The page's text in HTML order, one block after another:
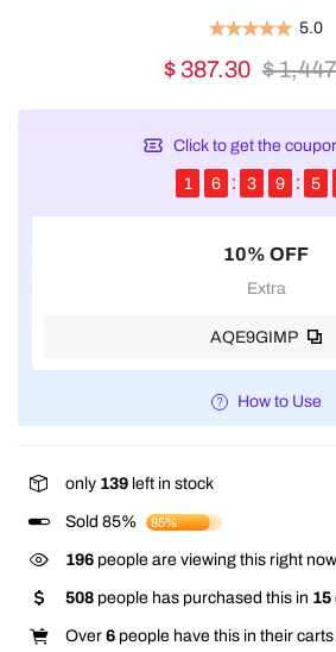
5.0
$ 387.30 $
Click to get the
1 6 3 9 5
10% OFF
Extra
AQE9GIMP
How to Use
only 139 left in stock
Sold 85% 85%
196 people are viewing this right now
508 people has purchased this in 15
Over 6 people have this in their